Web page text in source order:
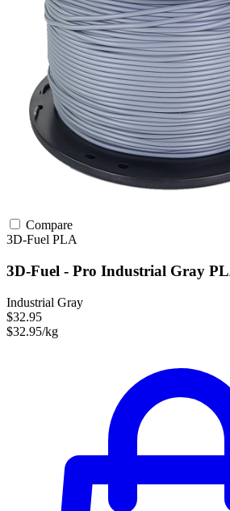
Compare
3D-Fuel PLA
3D-Fuel - Pro Industrial Gray
Industrial Gray
$32.95
$32.95/kg